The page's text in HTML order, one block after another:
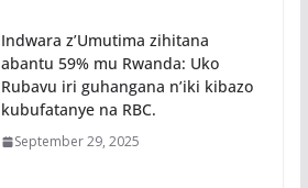
Indwara z’Umutima zihitana
abantu 59% mu Rwanda: Uko
Rubavu iri guhangana n’iki kibazo
kubufatanye na RBC.
September 29, 2025